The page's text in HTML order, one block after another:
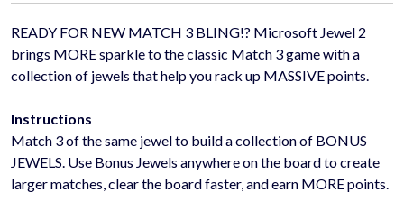
READY FOR NEW MATCH 3 BLING!? Microsoft Jewel 2
brings MORE sparkle to the classic Match 3 game with a
collection of jewels that help you rack up MASSIVE points.
Instructions
Match 3 of the same jewel to build a collection of BONUS
JEWELS. Use Bonus Jewels anywhere on the board to create
larger matches, clear the board faster, and earn MORE points.